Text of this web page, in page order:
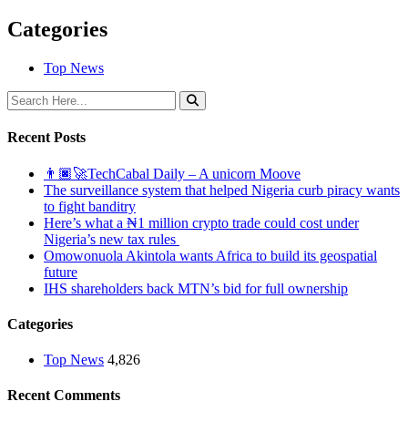
Categories
Top News
Recent Posts
👨🏿‍🚀TechCabal Daily – A unicorn Moove
The surveillance system that helped Nigeria curb piracy wants
to fight banditry
Here’s what a ₦1 million crypto trade could cost under
Nigeria’s new tax rules
Omowonuola Akintola wants Africa to build its geospatial
future
IHS shareholders back MTN’s bid for full ownership
Categories
Top News 4,826
Recent Comments